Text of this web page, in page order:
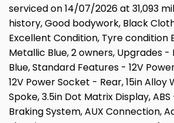
serviced on 14/07/2026 at 31,093
history, Good bodywork, Black
Excellent Condition, Tyre condition
Metallic Blue, 2 owners, Upgrades
Blue, Standard Features - 12V
12V Power Socket - Rear, 15in Alloy
Spoke, 3.5in Dot Matrix Display,
Braking System, AUX Connection,